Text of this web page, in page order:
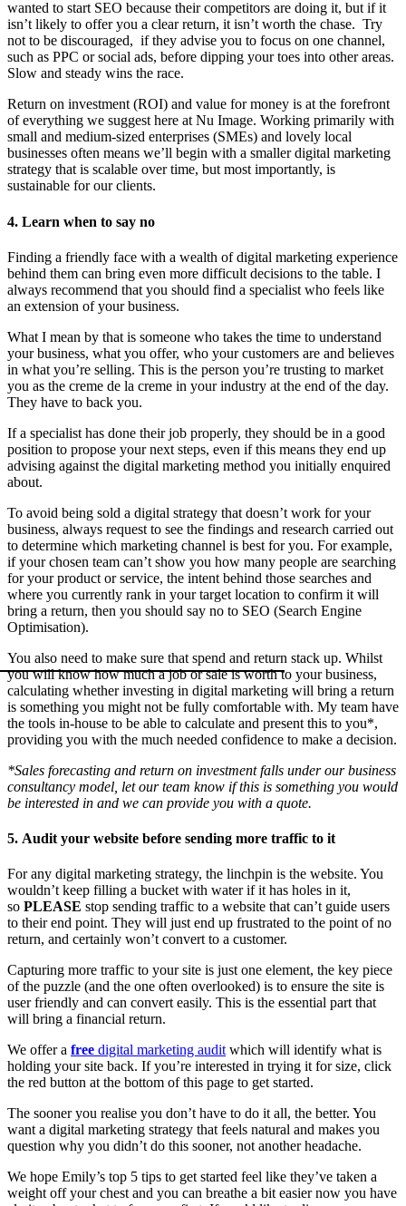
wanted to start SEO because their competitors are doing it, but if it
isn’t likely to offer you a clear return, it isn’t worth the chase. Try
not to be discouraged, if they advise you to focus on one channel,
such as PPC or social ads, before dipping your toes into other areas.
Slow and steady wins the race.
Return on investment (ROI) and value for money is at the forefront
of everything we suggest here at Nu Image. Working primarily with
small and medium-sized enterprises (SMEs) and lovely local
businesses often means we’ll begin with a smaller digital marketing
strategy that is scalable over time, but most importantly, is
sustainable for our clients.
4. Learn when to say no
Finding a friendly face with a wealth of digital marketing experience
behind them can bring even more difficult decisions to the table. I
always recommend that you should find a specialist who feels like
an extension of your business.
What I mean by that is someone who takes the time to understand
your business, what you offer, who your customers are and believes
in what you’re selling. This is the person you’re trusting to market
you as the creme de la creme in your industry at the end of the day.
They have to back you.
If a specialist has done their job properly, they should be in a good
position to propose your next steps, even if this means they end up
advising against the digital marketing method you initially enquired
about.
To avoid being sold a digital strategy that doesn’t work for your
business, always request to see the findings and research carried out
to determine which marketing channel is best for you. For example,
if your chosen team can’t show you how many people are searching
for your product or service, the intent behind those searches and
where you currently rank in your target location to confirm it will
bring a return, then you should say no to SEO (Search Engine
Optimisation).
You also need to make sure that spend and return stack up. Whilst
you will know how much a job or sale is worth to your business,
calculating whether investing in digital marketing will bring a return
is something you might not be fully comfortable with. My team have
the tools in-house to be able to calculate and present this to you*,
providing you with the much needed confidence to make a decision.
*Sales forecasting and return on investment falls under our business
consultancy model, let our team know if this is something you would
be interested in and we can provide you with a quote.
5. Audit your website before sending more traffic to it
For any digital marketing strategy, the linchpin is the website. You
wouldn’t keep filling a bucket with water if it has holes in it,
so PLEASE stop sending traffic to a website that can’t guide users
to their end point. They will just end up frustrated to the point of no
return, and certainly won’t convert to a customer.
Capturing more traffic to your site is just one element, the key piece
of the puzzle (and the one often overlooked) is to ensure the site is
user friendly and can convert easily. This is the essential part that
will bring a financial return.
We offer a free digital marketing audit which will identify what is
holding your site back. If you’re interested in trying it for size, click
the red button at the bottom of this page to get started.
The sooner you realise you don’t have to do it all, the better. You
want a digital marketing strategy that feels natural and makes you
question why you didn’t do this sooner, not another headache.
We hope Emily’s top 5 tips to get started feel like they’ve taken a
weight off your chest and you can breathe a bit easier now you have